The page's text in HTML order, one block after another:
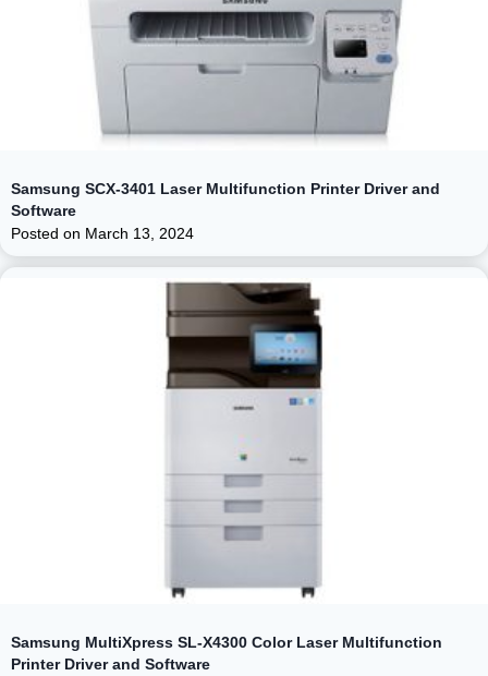
Samsung SCX-3401 Laser Multifunction Printer Driver and
Software
Posted on March 13, 2024
Samsung MultiXpress SL-X4300 Color Laser Multifunction
Printer Driver and Software